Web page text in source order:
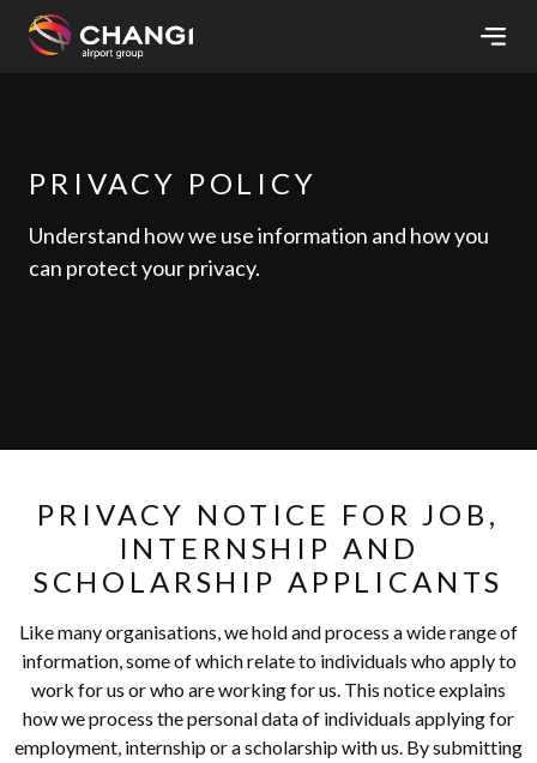
Changi
Language
PRIVACY POLICY
Understand how we use information and how you
can protect your privacy.
PRIVACY NOTICE FOR JOB,
INTERNSHIP AND
SCHOLARSHIP APPLICANTS
Like many organisations, we hold and process a wide range of
information, some of which relate to individuals who apply to
work for us or who are working for us. This notice explains
how we process the personal data of individuals applying for
employment, internship or a scholarship with us. By submitting